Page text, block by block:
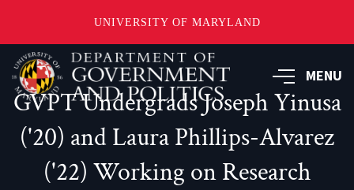
UNIVERSITY OF MARYLAND
Skip
main
content
MENU
GVPT Undergrads Joseph Yinusa
('20) and Laura Phillips-Alvarez
('22) Working on Research